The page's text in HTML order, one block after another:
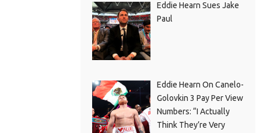
Eddie Hearn Sues Jake
Paul
Eddie Hearn On Canelo-
Golovkin 3 Pay Per View
Numbers: “I Actually
Think They’re Very